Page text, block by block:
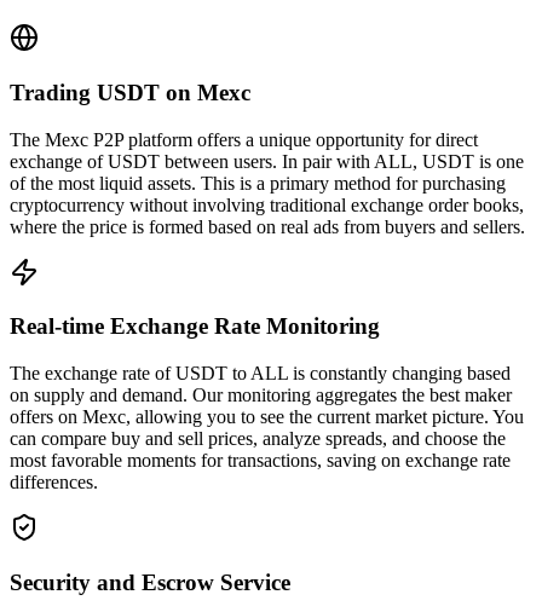
Trading USDT on Mexc
The Mexc P2P platform offers a unique opportunity for direct
exchange of USDT between users. In pair with ALL, USDT is one
of the most liquid assets. This is a primary method for purchasing
cryptocurrency without involving traditional exchange order books,
where the price is formed based on real ads from buyers and sellers.
Real-time Exchange Rate Monitoring
The exchange rate of USDT to ALL is constantly changing based
on supply and demand. Our monitoring aggregates the best maker
offers on Mexc, allowing you to see the current market picture. You
can compare buy and sell prices, analyze spreads, and choose the
most favorable moments for transactions, saving on exchange rate
differences.
Security and Escrow Service